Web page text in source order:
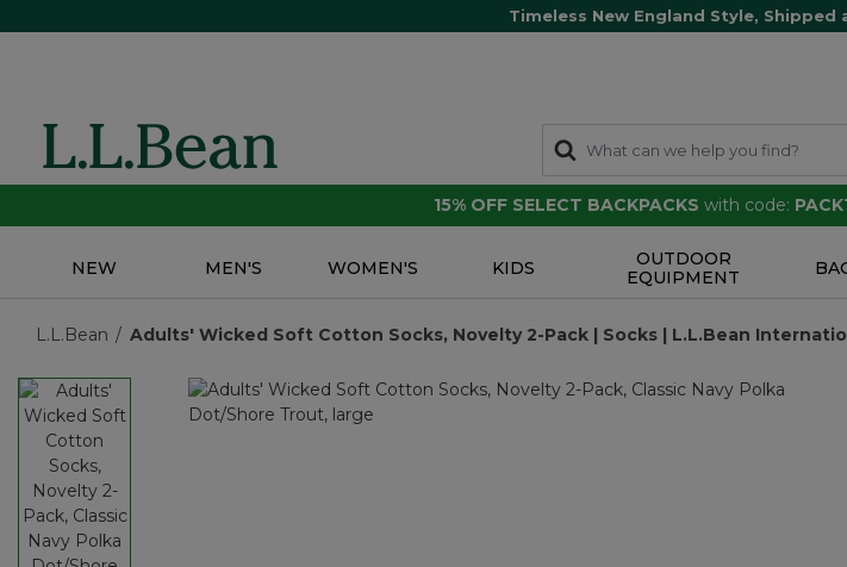
Timeless New England Style,
15% OFF SELECT BACKPACKS with code:
NEW MEN'S WOMEN'S KIDS
OUTDOOR
EQUIPMENT
L.L.Bean Adults' Wicked Soft Cotton Socks, Novelty 2-Pack | Socks | L.L.Bean